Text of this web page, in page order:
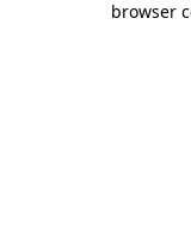
browser